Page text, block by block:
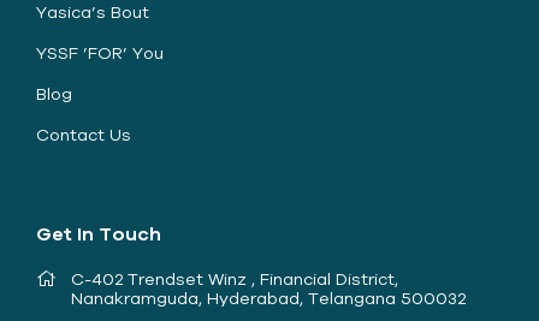
Yasica’s Bout
YSSF ’FOR’ You
Blog
Contact Us
Get In Touch
C-402 Trendset Winz , Financial District,
Nanakramguda, Hyderabad, Telangana 500032